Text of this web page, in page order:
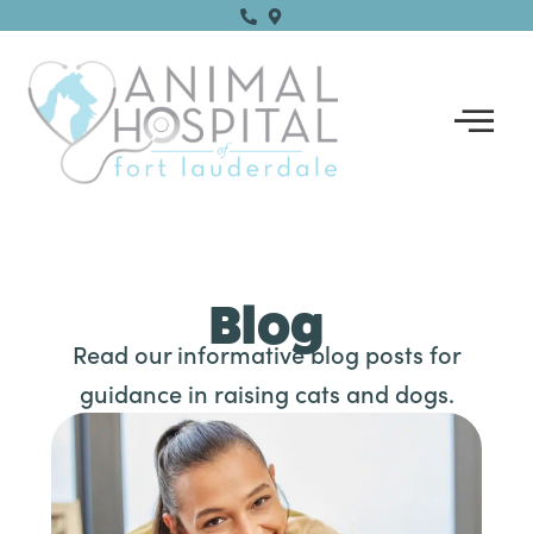
content
Blog
Read our informative blog posts for
guidance in raising cats and dogs.